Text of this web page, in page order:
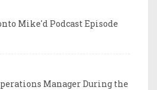
Mike'd Podcast Episode
Manager During the